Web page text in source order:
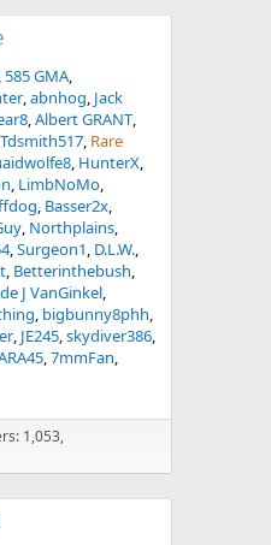
585 GMA
abnhog Jack
Albert GRANT
Tdsmith517 Rare
HunterX
LimbNoMo
Basser2x
Northplains
Surgeon1 D.L.W.
Betterinthebush
J VanGinkel
bigbunny8phh
JE245 skydiver386
7mmFan
1,053,